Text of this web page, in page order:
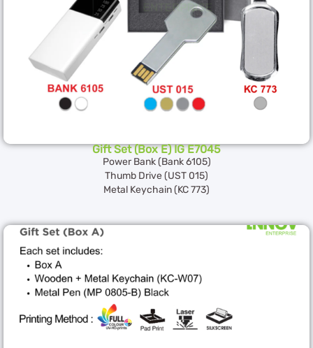
Gift Set (Box E) IG E7045
Power Bank (Bank 6105)
Thumb Drive (UST 015)
Metal Keychain (KC 773)